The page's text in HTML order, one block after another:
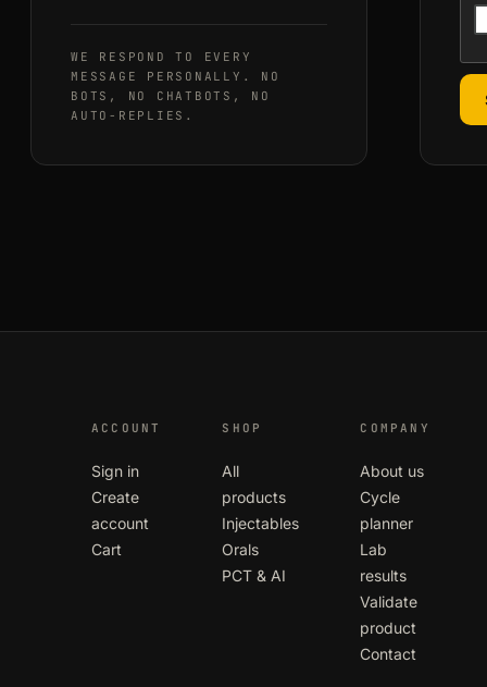
WE RESPOND TO EVERY
MESSAGE PERSONALLY. NO
BOTS, NO CHATBOTS, NO
AUTO-REPLIES.
SHOP
All
products
Injectables
Orals
PCT & AI
COMPANY
About us
Cycle
planner
Lab
results
Validate
product
Contact
ACCOUNT
Sign in
Create
account
Cart